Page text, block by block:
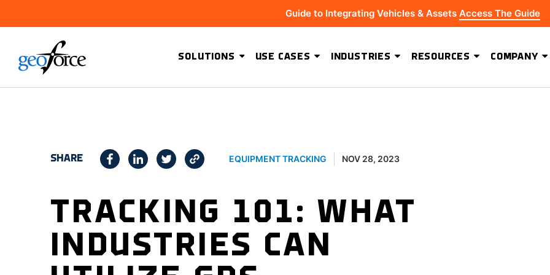
Guide to Integrating Vehicles & Assets Access The Guide
SOLUTIONS USE CASES INDUSTRIES RESOURCES COMPANY
SHARE EQUIPMENT TRACKING NOV 28, 2023
TRACKING 101: WHAT
INDUSTRIES CAN